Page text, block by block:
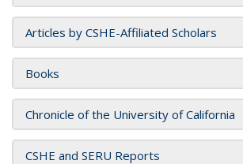
Articles by CSHE-Affiliated Scholars
Books
Chronicle of the University of California
CSHE and SERU Reports